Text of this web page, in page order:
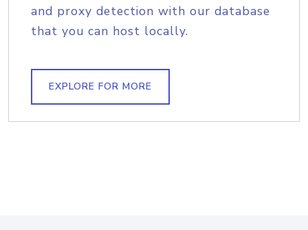
and proxy detection with our database
that you can host locally.
EXPLORE FOR MORE